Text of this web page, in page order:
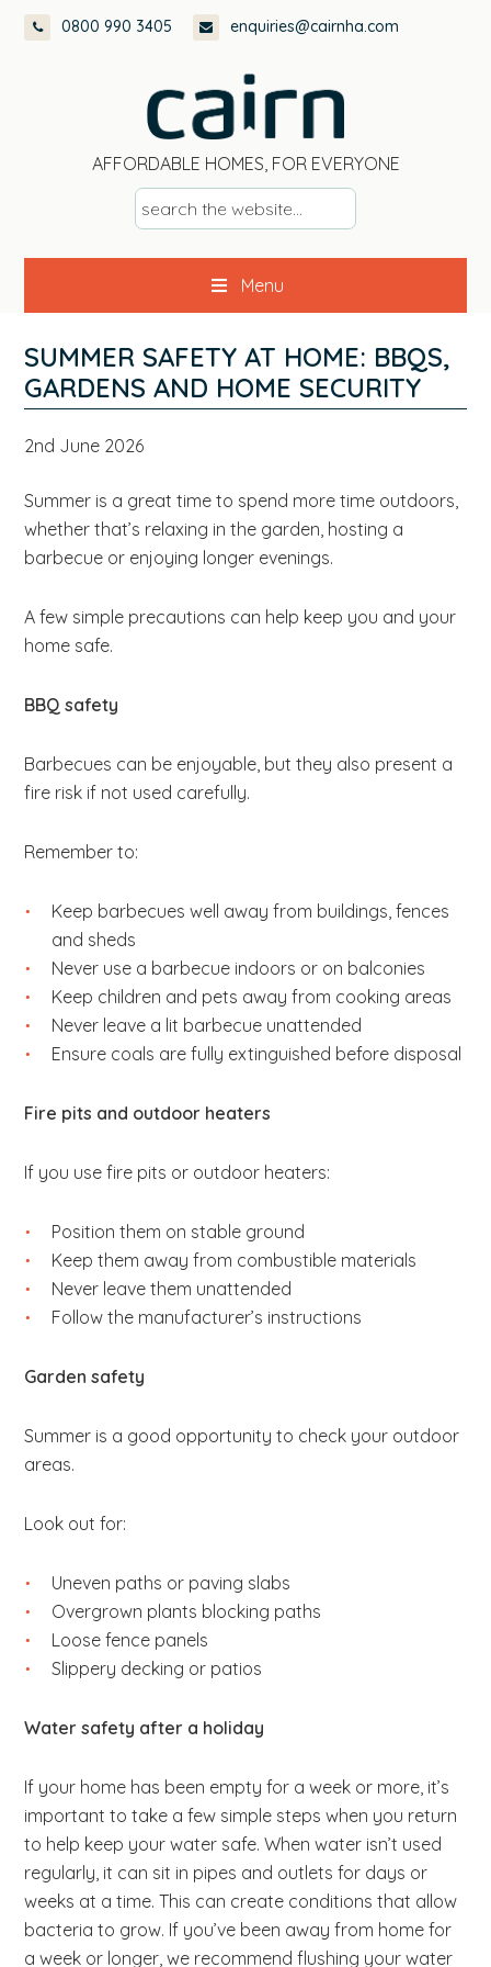
Skip
Skip
Skip
Skip
0800 990 3405 enquiries@cairnha.com
AFFORDABLE HOMES, FOR EVERYONE
s
e
a
c
h
t
h
w
b
e
Menu
SUMMER SAFETY AT HOME: BBQS,
GARDENS AND HOME SECURITY
2nd June 2026
Summer is a great time to spend more time outdoors,
whether that’s relaxing in the garden, hosting a
barbecue or enjoying longer evenings.
A few simple precautions can help keep you and your
home safe.
BBQ safety
Barbecues can be enjoyable, but they also present a
fire risk if not used carefully.
Remember to:
Keep barbecues well away from buildings, fences
and sheds
Never use a barbecue indoors or on balconies
Keep children and pets away from cooking areas
Never leave a lit barbecue unattended
Ensure coals are fully extinguished before disposal
Fire pits and outdoor heaters
If you use fire pits or outdoor heaters:
Position them on stable ground
Keep them away from combustible materials
Never leave them unattended
Follow the manufacturer’s instructions
Garden safety
Summer is a good opportunity to check your outdoor
areas.
Look out for:
Uneven paths or paving slabs
Overgrown plants blocking paths
Loose fence panels
Slippery decking or patios
Water safety after a holiday
If your home has been empty for a week or more, it’s
important to take a few simple steps when you return
to help keep your water safe. When water isn’t used
regularly, it can sit in pipes and outlets for days or
weeks at a time. This can create conditions that allow
bacteria to grow. If you’ve been away from home for
a week or longer, we recommend flushing your water